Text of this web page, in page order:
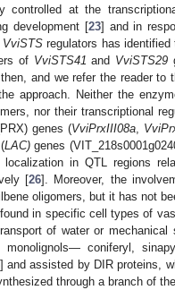
controlled at the
development [23] and in
VviSTS regulators has identified
of VviSTS41 and VviSTS29
and we refer the reader to
approach. Neither the
nor their transcriptional
genes (VviPrxIII08a
LAC)genes
in QTL regions
[26]. Moreover, the
oligomers, but it has not
in specific cell types of
of water or
monolignols— coniferyl,
] and assisted by DIR proteins,
through a branch of